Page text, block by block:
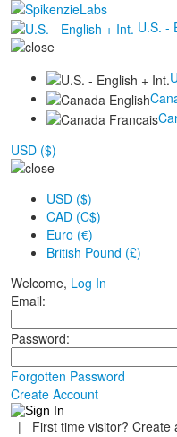
U.S. -
USD ($)
USD ($)
CAD (C$)
Euro (€)
British Pound (£)
Welcome, Log In
Email:
Password:
Forgotten Password
Create Account
|
First time visitor? Create